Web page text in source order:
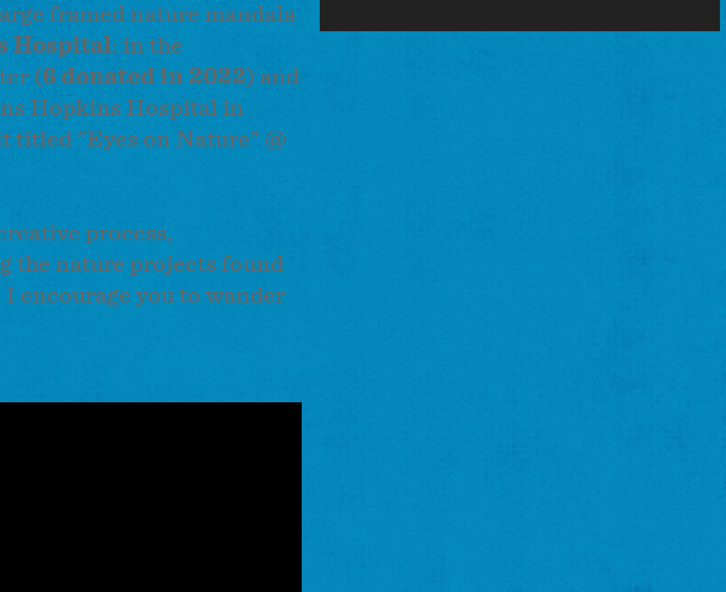
framed nature mandala
Hospital: in the
(6 donated in 2022) and
Hopkins Hospital in
titled "Eyes on Nature" @
process,
the nature projects found
encourage you to wander